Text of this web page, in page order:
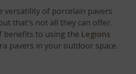
versatility of porcelain pavers
that's not all they can offer.
benefits to using the Legions
pavers in your outdoor space.